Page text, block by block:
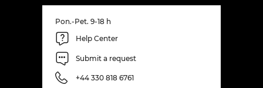
Pon.-Pet. 9-18 h
Help Center
Submit a request
+44 330 818 6761